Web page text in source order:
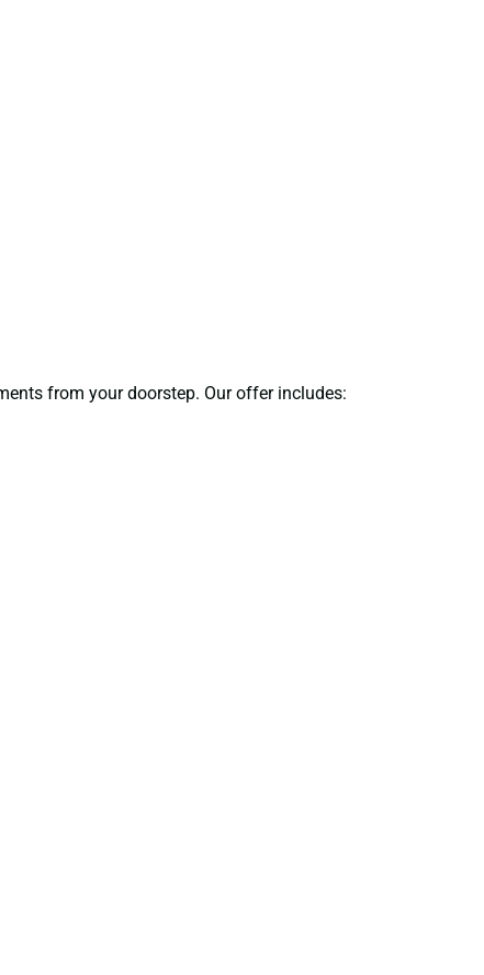
from your doorstep. Our offer includes: